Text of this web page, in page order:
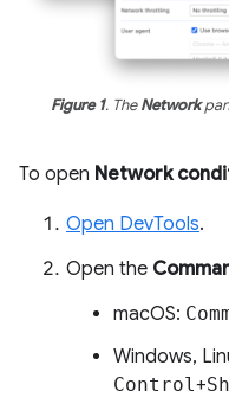
Figure 1. TheNetwork
To open Network
Open DevTools.
Open the
macOS:
Windows,
Control +